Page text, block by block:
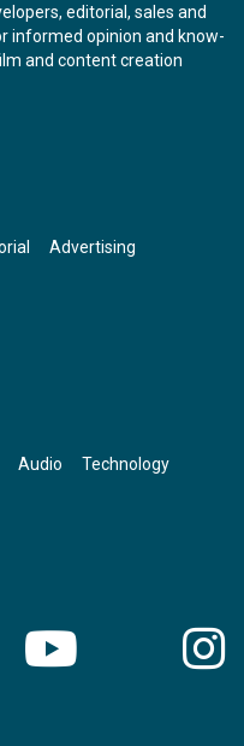
editorial, sales and
informed opinion and know-
and content creation
Advertising
Audio Technology